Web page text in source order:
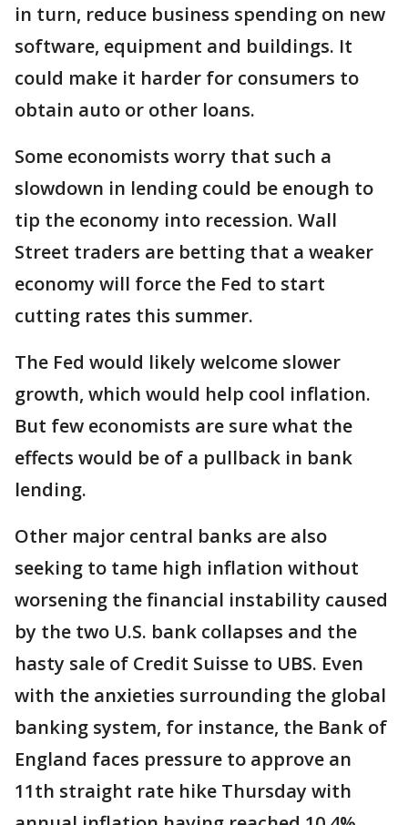
in turn, reduce business spending on new
software, equipment and buildings. It
could make it harder for consumers to
obtain auto or other loans.
Some economists worry that such a
slowdown in lending could be enough to
tip the economy into recession. Wall
Street traders are betting that a weaker
economy will force the Fed to start
cutting rates this summer.
The Fed would likely welcome slower
growth, which would help cool inflation.
But few economists are sure what the
effects would be of a pullback in bank
lending.
Other major central banks are also
seeking to tame high inflation without
worsening the financial instability caused
by the two U.S. bank collapses and the
hasty sale of Credit Suisse to UBS. Even
with the anxieties surrounding the global
banking system, for instance, the Bank of
England faces pressure to approve an
11th straight rate hike Thursday with